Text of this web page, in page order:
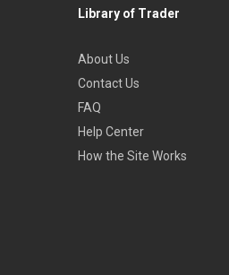
Library of Trader
About Us
Contact Us
FAQ
Help Center
How the Site Works